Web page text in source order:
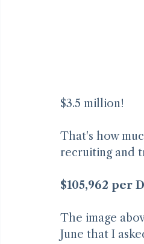
$3.5 million!
That's how
recruiting and
$105,962 per